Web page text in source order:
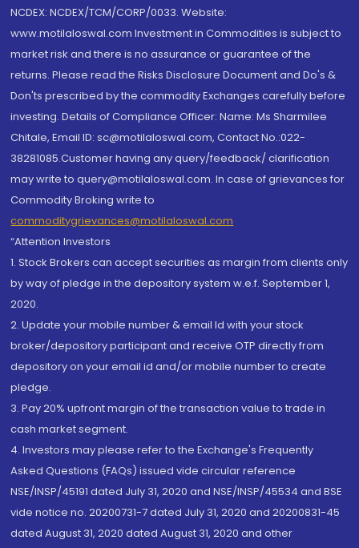
NCDEX: NCDEX/TCM/CORP/0033. Website:
www.motilaloswal.com Investment in Commodities is subject to
market risk and there is no assurance or guarantee of the
returns. Please read the Risks Disclosure Document and Do's &
Don'ts prescribed by the commodity Exchanges carefully before
investing. Details of Compliance Officer: Name: Ms Sharmilee
Chitale, Email ID: sc@motilaloswal.com, Contact No.:022-
38281085.Customer having any query/feedback/ clarification
may write to query@motilaloswal.com. In case of grievances for
Commodity Broking write to
commoditygrievances@motilaloswal.com
“Attention Investors
1. Stock Brokers can accept securities as margin from clients only
by way of pledge in the depository system w.e.f. September 1,
2020.
2. Update your mobile number & email Id with your stock
broker/depository participant and receive OTP directly from
depository on your email id and/or mobile number to create
pledge.
3. Pay 20% upfront margin of the transaction value to trade in
cash market segment.
4. Investors may please refer to the Exchange's Frequently
Asked Questions (FAQs) issued vide circular reference
NSE/INSP/45191 dated July 31, 2020 and NSE/INSP/45534 and BSE
vide notice no. 20200731-7 dated July 31, 2020 and 20200831-45
dated August 31, 2020 dated August 31, 2020 and other